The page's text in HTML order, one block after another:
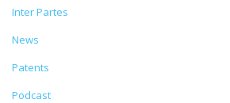
Inter Partes
News
Patents
Podcast